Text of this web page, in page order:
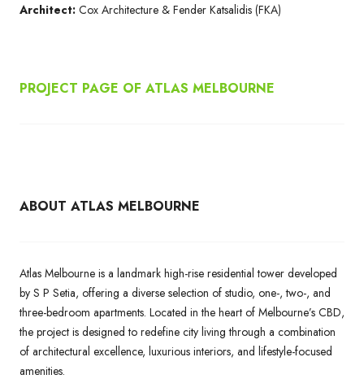
Architect: Cox Architecture & Fender Katsalidis (FKA)
PROJECT PAGE OF ATLAS MELBOURNE
ABOUT ATLAS MELBOURNE
Atlas Melbourne is a landmark high-rise residential tower developed
by S P Setia, offering a diverse selection of studio, one-, two-, and
three-bedroom apartments. Located in the heart of Melbourne’s CBD,
the project is designed to redefine city living through a combination
of architectural excellence, luxurious interiors, and lifestyle-focused
amenities.